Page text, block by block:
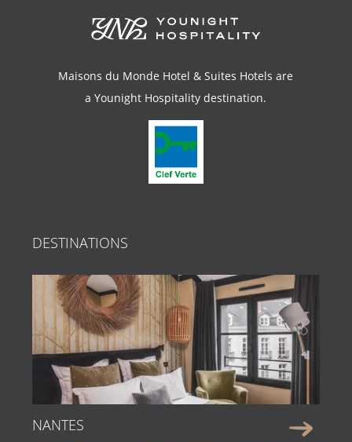
Maisons du Monde Hotel & Suites Hotels are
a Younight Hospitality destination.
DESTINATIONS
NANTES